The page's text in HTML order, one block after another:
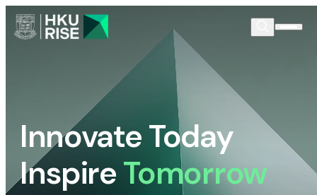
Innovate Today
InspireTomorrow